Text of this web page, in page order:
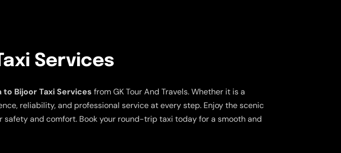
Services
to Bijoor Taxi Services from GK Tour And Travels. Whether it is a
reliability, and professional service at every step. Enjoy the scenic
and comfort. Book your round-trip taxi today for a smooth and